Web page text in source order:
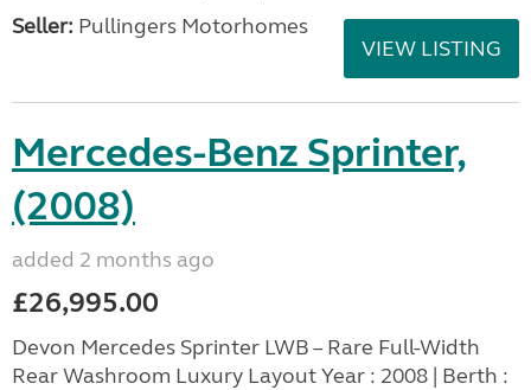
Seller: Pullingers Motorhomes
VIEW LISTING
Mercedes-Benz Sprinter,
(2008)
added 2 months ago
£26,995.00
Devon Mercedes Sprinter LWB – Rare Full-Width
Rear Washroom Luxury Layout Year : 2008 | Berth :